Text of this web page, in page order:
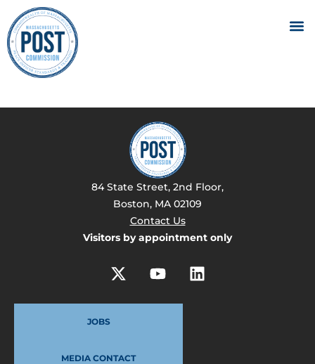
84 State Street, 2nd Floor,
Boston, MA 02109
Contact Us
Visitors by appointment only
JOBS
MEDIA CONTACT